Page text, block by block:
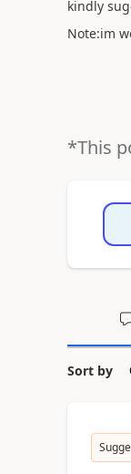
kindly
Note:im
*This
Sort by